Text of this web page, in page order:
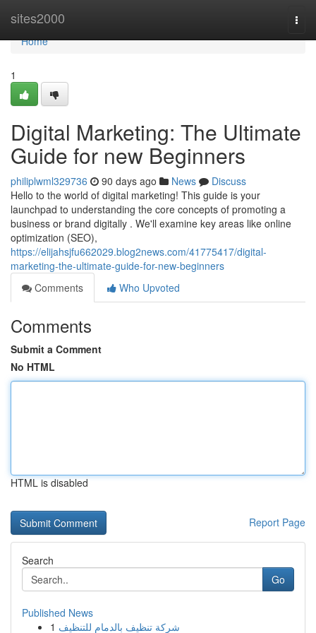
sites2000
Home
Home
1
Digital Marketing: The Ultimate
Guide for new Beginners
philiplwml329736 90 days ago News
Discuss
Hello to the world of digital marketing! This guide is your
launchpad to understanding the core concepts of promoting a
business or brand digitally . We'll examine key areas like online
optimization (SEO),
https://elijahsjfu662029.blog2news.com/41775417/digital-
marketing-the-ultimate-guide-for-new-beginners
Comments
Who Upvoted
Comments
Submit a Comment
No HTML
HTML is disabled
Report Page
Search
Go
Published News
1 شركة تنظيف بالدمام للتنظيف